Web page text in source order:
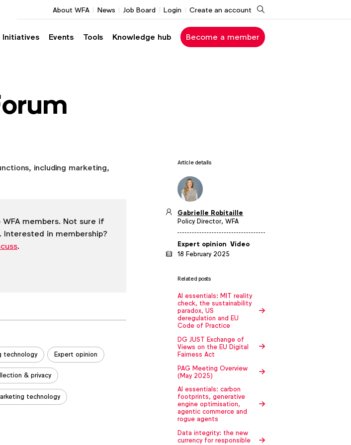
Initiatives Events Tools Knowledge hub Become a member
About WFA News Job Board Login Create an account Search
including marketing,
members. Not sure if
. Interested in membership?
.
technology Expert opinion
& privacy
technology
Article details
Gabrielle Robitaille
Policy Director, WFA
Expert opinion Video
18 February 2025
Related posts
AI essentials: MIT reality
check, the sustainability
paradox, US
deregulation and EU
Code of Practice
DG JUST Exchange of
Views on the EU Digital
Fairness Act
PAG Meeting Overview
(May 2025)
AI essentials: carbon
footprints, generative
engine optimisation,
agentic commerce and
rogue agents
Data integrity: the new
currency for responsible